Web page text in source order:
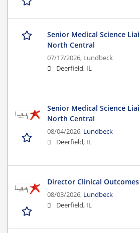
Senior Medical Science
North Central
07/17/2026, Lundbeck
Deerfield, IL
Senior Medical Science
North Central
08/04/2026, Lundbeck
Deerfield, IL
Director Clinical
08/03/2026, Lundbeck
Deerfield, IL